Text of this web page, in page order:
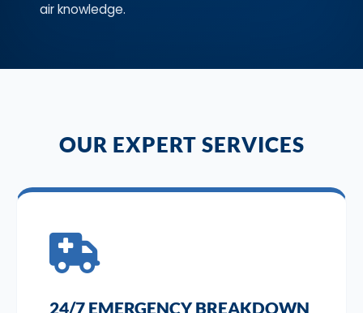
air knowledge.
OUR EXPERT SERVICES
24/7 EMERGENCY BREAKDOWN